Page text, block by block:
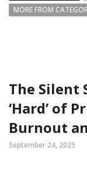
MORE FROM
The Silent
‘Hard’ of
Burnout
September 24, 2025